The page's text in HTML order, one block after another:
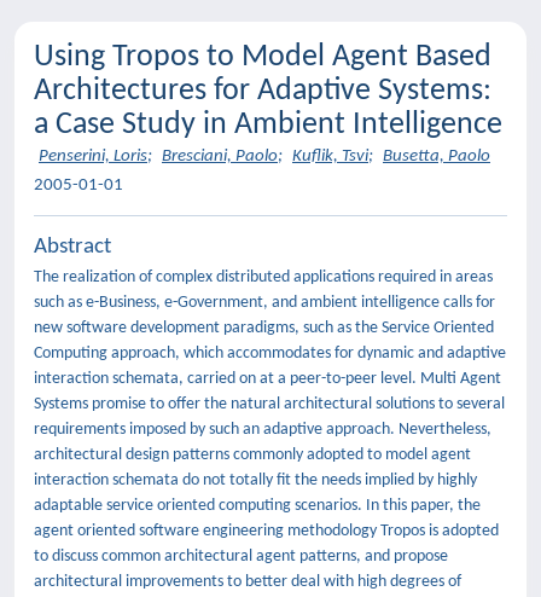
Using Tropos to Model Agent Based
Architectures for Adaptive Systems:
a Case Study in Ambient Intelligence
Penserini, Loris; Bresciani, Paolo; Kuflik, Tsvi; Busetta, Paolo
2005-01-01
Abstract
The realization of complex distributed applications required in areas
such as e-Business, e-Government, and ambient intelligence calls for
new software development paradigms, such as the Service Oriented
Computing approach, which accommodates for dynamic and adaptive
interaction schemata, carried on at a peer-to-peer level. Multi Agent
Systems promise to offer the natural architectural solutions to several
requirements imposed by such an adaptive approach. Nevertheless,
architectural design patterns commonly adopted to model agent
interaction schemata do not totally fit the needs implied by highly
adaptable service oriented computing scenarios. In this paper, the
agent oriented software engineering methodology Tropos is adopted
to discuss common architectural agent patterns, and propose
architectural improvements to better deal with high degrees of